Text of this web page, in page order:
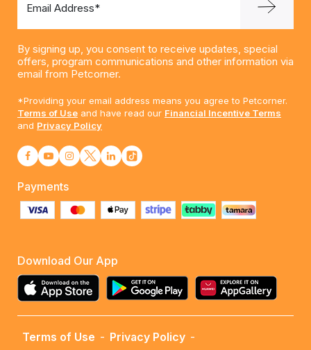
Email Address*
By signing up, you consent to receive updates, special
offers, program communications and other information via
email from Petcorner.
*Providing your email address means you agree to Petcorner.
Terms of Use and have read our Financial Incentive Terms
and Privacy Policy
Payments
Download Our App
Terms of Use - Privacy Policy -